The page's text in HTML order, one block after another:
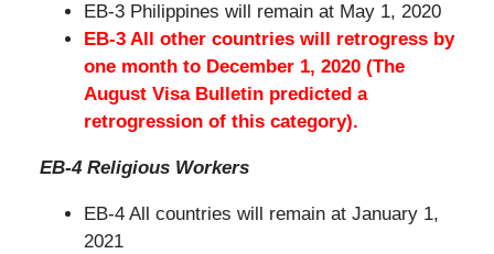
EB-3 Philippines will remain at May 1, 2020
EB-3 All other countries will retrogress by
one month to December 1, 2020 (The
August Visa Bulletin predicted a
retrogression of this category).
EB-4 Religious Workers
EB-4 All countries will remain at January 1,
2021